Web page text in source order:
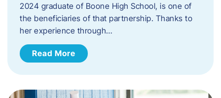
2024 graduate of Boone High School, is one of
the beneficiaries of that partnership. Thanks to
her experience through…
Read More